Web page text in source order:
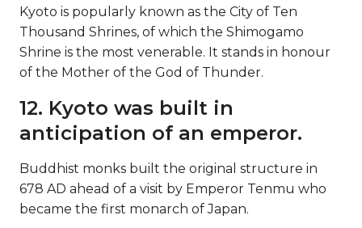
Kyoto is popularly known as the City of Ten
Thousand Shrines, of which the Shimogamo
Shrine is the most venerable. It stands in honour
of the Mother of the God of Thunder.
12. Kyoto was built in
anticipation of an emperor.
Buddhist monks built the original structure in
678 AD ahead of a visit by Emperor Tenmu who
became the first monarch of Japan.